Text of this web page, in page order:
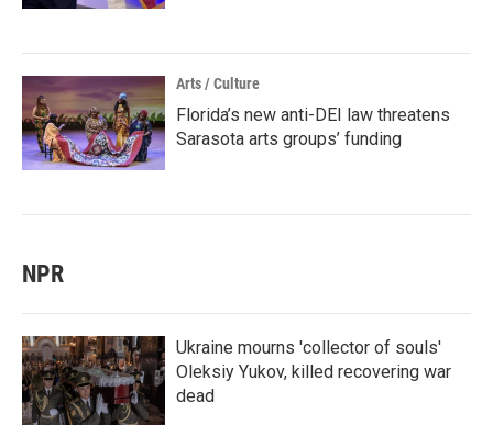
Arts / Culture
Florida’s new anti-DEI law threatens
Sarasota arts groups’ funding
NPR
Ukraine mourns 'collector of souls'
Oleksiy Yukov, killed recovering war
dead